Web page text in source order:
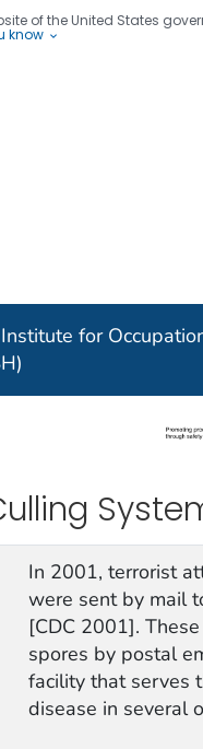
of the United States
know
for
In 2001, terrorist
were sent by mail
[CDC 2001].
spores by postal
facility that serves
disease in several